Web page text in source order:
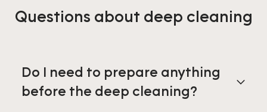
Questions about deep cleaning
Do I need to prepare anything
before the deep cleaning?